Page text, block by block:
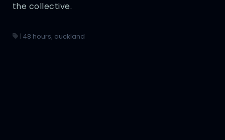
the collective.
| 48 hours, auckland